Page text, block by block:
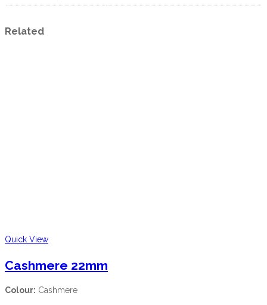
Related
Quick View
Cashmere 22mm
Colour: Cashmere